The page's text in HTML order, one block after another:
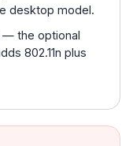
desktop model.
— the optional
802.11n plus